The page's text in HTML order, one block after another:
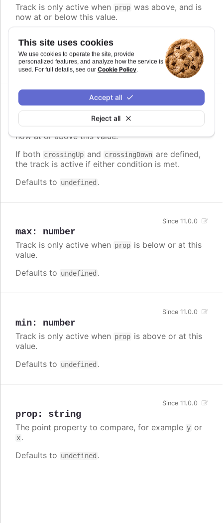
This site uses cookies
We use cookies to operate the site, provide
personalized features, and analyze how the service is
used. For full details, see our Cookie Policy.
Reject all
Accept all
Track is only active when prop was above, and is
now at or below this value.
the track is active if either condition is met.
Defaults toundefined.
crossingUp number
Track is only active when
now at or above this value.
If both crossingUp and crossingDown are defined,
the track is active if either condition is met.
Defaults to undefined .
max: number
Since 11.0.0
Track is only active when prop is below or at this
value.
Defaults to undefined .
min: number
Since 11.0.0
Track is only active when prop is above or at this
value.
Defaults to undefined .
prop: string
Since 11.0.0
The point property to compare, for example y or
x.
Defaults to undefined .